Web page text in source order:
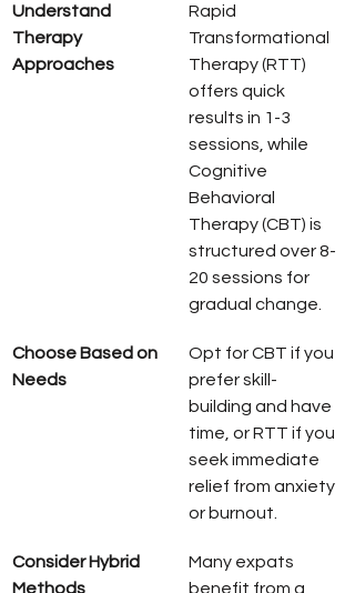
Understand
Therapy
Approaches
Rapid
Transformational
Therapy (RTT)
offers quick
results in 1-3
sessions, while
Cognitive
Behavioral
Therapy (CBT) is
structured over 8-
20 sessions for
gradual change.
Choose Based on
Needs
Opt for CBT if you
prefer skill-
building and have
time, or RTT if you
seek immediate
relief from anxiety
or burnout.
Consider Hybrid
Methods
Many expats
benefit from a